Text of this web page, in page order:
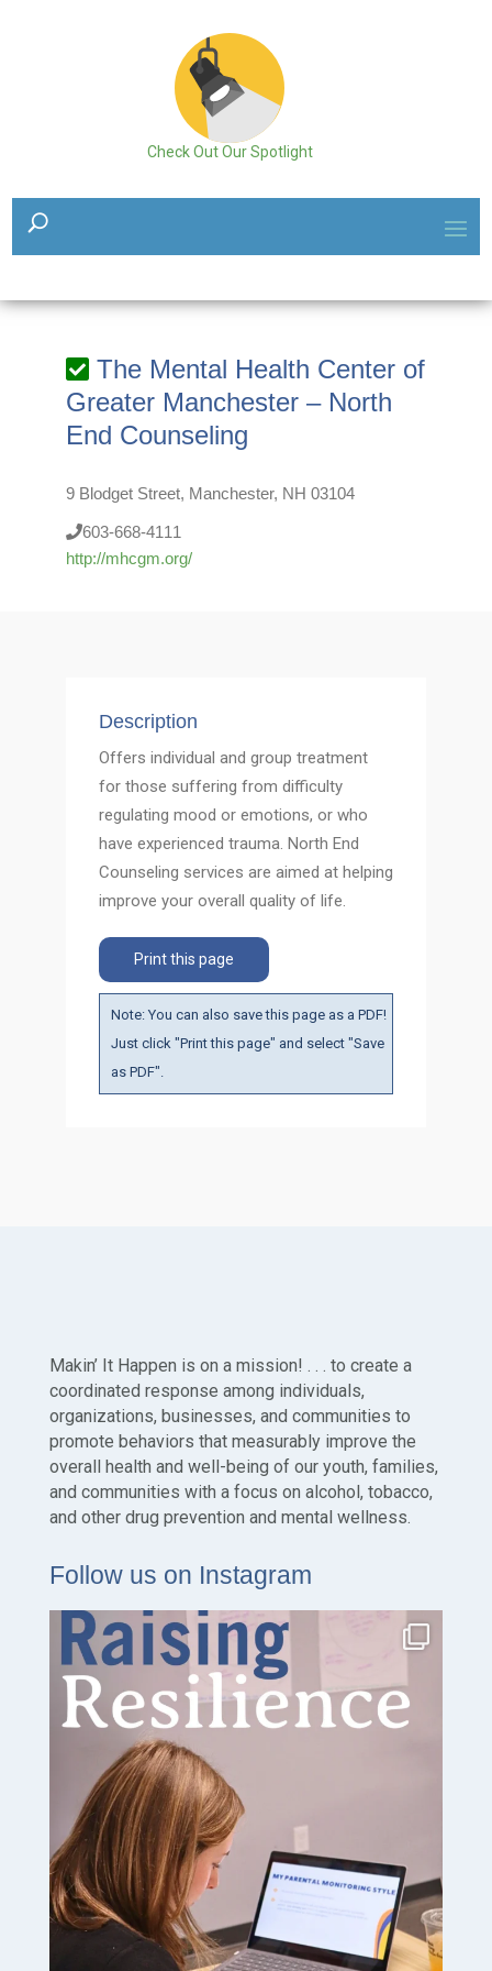
Check Out Our Spotlight
The Mental Health Center of
Greater Manchester – North
End Counseling
9 Blodget Street, Manchester, NH 03104
603-668-4111
http://mhcgm.org/
Description
Offers individual and group treatment
for those suffering from difficulty
regulating mood or emotions, or who
have experienced trauma. North End
Counseling services are aimed at helping
improve your overall quality of life.
Print this page
Note: You can also save this page as a PDF!
Just click "Print this page" and select "Save
as PDF".
Makin’ It Happen is on a mission! . . . to create a
coordinated response among individuals,
organizations, businesses, and communities to
promote behaviors that measurably improve the
overall health and well-being of our youth, families,
and communities with a focus on alcohol, tobacco,
and other drug prevention and mental wellness.
Follow us on Instagram